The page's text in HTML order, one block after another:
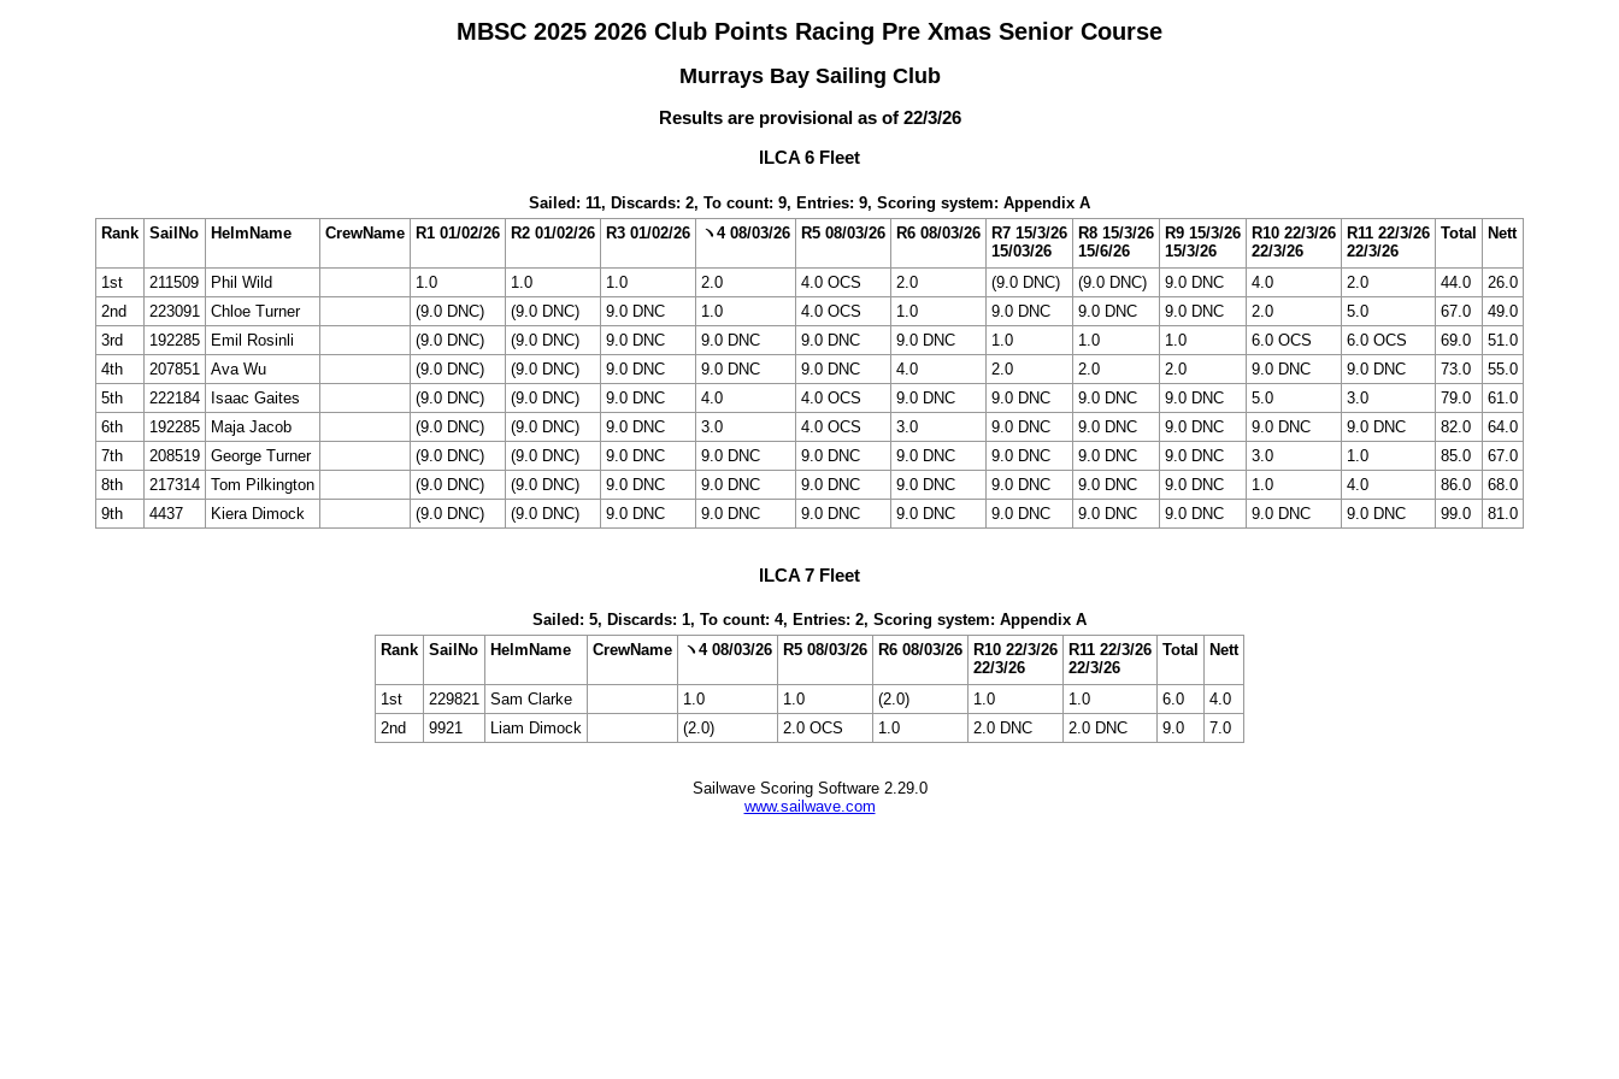
MBSC 2025 2026 Club Points Racing Pre Xmas Senior Course
Murrays Bay Sailing Club
Results are provisional as of 22/3/26
ILCA 6 Fleet
Sailed: 11, Discards: 2, To count: 9, Entries: 9, Scoring system: Appendix A
Rank SailNo HelmName CrewName R1 01/02/26 R2 01/02/26 R3 01/02/26 ヽ4 08/03/26 R5 08/03/26 R6 08/03/26 R7 15/3/26
15/03/26
R8 15/3/26
15/6/26
R9 15/3/26
15/3/26
R10 22/3/26
22/3/26
R11 22/3/26
22/3/26
Total Nett
1st 211509 Phil Wild 1.0 1.0 1.0 2.0 4.0 OCS 2.0 (9.0 DNC) (9.0 DNC) 9.0 DNC 4.0 2.0 44.0
26.0
2nd
223091 Chloe Turner (9.0 DNC) (9.0 DNC) 9.0 DNC 1.0 4.0 OCS 1.0 9.0 DNC 9.0 DNC 9.0 DNC 2.0 5.0 67.0
49.0
3rd
192285 Emil Rosinli (9.0 DNC) (9.0 DNC) 9.0 DNC 9.0 DNC 9.0 DNC 9.0 DNC 1.0 1.0 1.0 6.0 OCS 6.0 OCS 69.0
51.0
4th
207851 Ava Wu (9.0 DNC) (9.0 DNC) 9.0 DNC 9.0 DNC 9.0 DNC 4.0 2.0 2.0 2.0 9.0 DNC 9.0 DNC 73.0
55.0
5th
222184 Isaac Gaites (9.0 DNC) (9.0 DNC) 9.0 DNC 4.0 4.0 OCS 9.0 DNC 9.0 DNC 9.0 DNC 9.0 DNC 5.0 3.0 79.0
61.0
6th
192285 Maja Jacob (9.0 DNC) (9.0 DNC) 9.0 DNC 3.0 4.0 OCS 3.0 9.0 DNC 9.0 DNC 9.0 DNC 9.0 DNC 9.0 DNC 82.0
64.0
7th
208519 George Turner (9.0 DNC) (9.0 DNC) 9.0 DNC 9.0 DNC 9.0 DNC 9.0 DNC 9.0 DNC 9.0 DNC 9.0 DNC 3.0 1.0 85.0
67.0
8th
217314 Tom Pilkington (9.0 DNC) (9.0 DNC) 9.0 DNC 9.0 DNC 9.0 DNC 9.0 DNC 9.0 DNC 9.0 DNC 9.0 DNC 1.0 4.0 86.0
68.0
9th
4437 Kiera Dimock (9.0 DNC) (9.0 DNC) 9.0 DNC 9.0 DNC 9.0 DNC 9.0 DNC 9.0 DNC 9.0 DNC 9.0 DNC 9.0 DNC 9.0 DNC 99.0 81.0
ILCA 7 Fleet
Sailed: 5, Discards: 1, To count: 4, Entries: 2, Scoring system: Appendix A
Rank SailNo HelmName CrewName ヽ4 08/03/26 R5 08/03/26 R6 08/03/26
R10 22/3/26
22/3/26
R11 22/3/26
22/3/26
Total Nett
1st 229821 Sam Clarke 1.0 1.0 (2.0) 1.0 1.0 6.0
4.0
2nd
9921 Liam Dimock (2.0) 2.0 OCS 1.0 2.0 DNC 2.0 DNC 9.0 7.0
Sailwave Scoring Software 2.29.0
www.sailwave.com